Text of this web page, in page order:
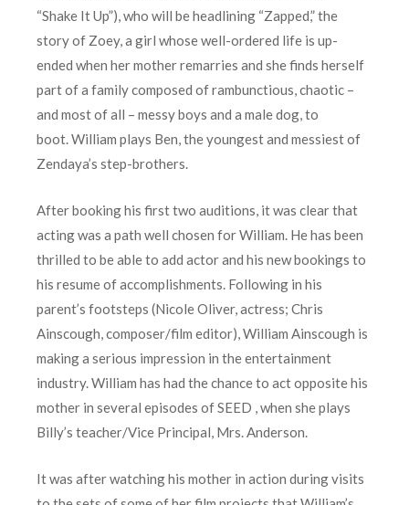
“Shake It Up”), who will be headlining “Zapped,” the
story of Zoey, a girl whose well-ordered life is up-
ended when her mother remarries and she finds herself
part of a family composed of rambunctious, chaotic –
and most of all – messy boys and a male dog, to
boot. William plays Ben, the youngest and messiest of
Zendaya’s step-brothers.
After booking his first two auditions, it was clear that
acting was a path well chosen for William. He has been
thrilled to be able to add actor and his new bookings to
his resume of accomplishments. Following in his
parent’s footsteps (Nicole Oliver, actress; Chris
Ainscough, composer/film editor), William Ainscough is
making a serious impression in the entertainment
industry. William has had the chance to act opposite his
mother in several episodes of SEED , when she plays
Billy’s teacher/Vice Principal, Mrs. Anderson.
It was after watching his mother in action during visits